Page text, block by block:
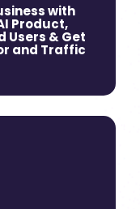
with
Product,
Users & Get
and Traffic